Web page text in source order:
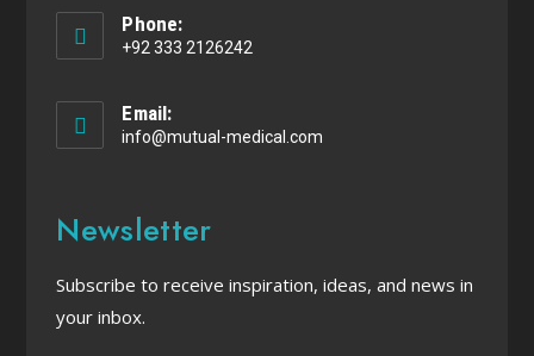
Phone:
+92 333 2126242
Email:
info@mutual-medical.com
Newsletter
Subscribe to receive inspiration, ideas, and news in
your inbox.